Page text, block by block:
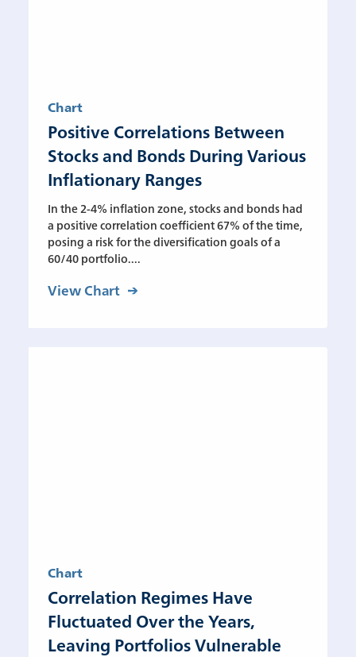
Chart
Positive Correlations Between
Stocks and Bonds During Various
Inflationary Ranges
In the 2-4% inflation zone, stocks and bonds had
a positive correlation coefficient 67% of the time,
posing a risk for the diversification goals of a
60/40 portfolio....
View Chart
Chart
Correlation Regimes Have
Fluctuated Over the Years,
Leaving Portfolios Vulnerable